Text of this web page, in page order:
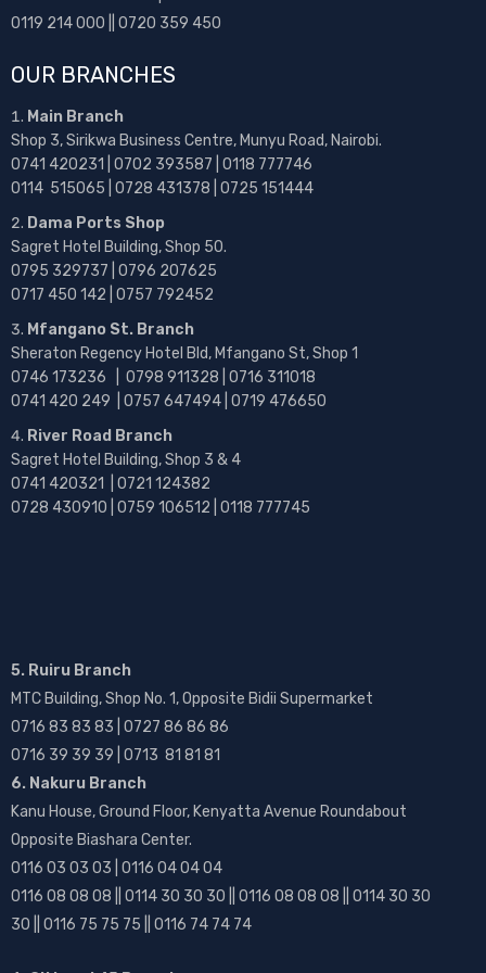
0119 214 000 || 0720 359 450
OUR BRANCHES
Main Branch
Shop 3, Sirikwa Business Centre, Munyu Road, Nairobi.
0741 420231 | 0702 393587 | 0118 777746
0114 515065 | 0728 431378 | 0725 151444
Dama Ports Shop
Sagret Hotel Building, Shop 50.
0795 329737 | 0796 207625
0717 450 142 | 0757 792452
Mfangano St. Branch
Sheraton Regency Hotel Bld, Mfangano St, Shop 1
0746 173236 | 0798 911328 | 0716 311018
0741 420 249 | 0757 647494 | 0719 476650
River Road Branch
Sagret Hotel Building, Shop 3 & 4
0741 420321 | 0721 124382
0728 430910 | 0759 106512 | 0118 777745
5. Ruiru Branch
MTC Building, Shop No. 1, Opposite Bidii Supermarket
0716 83 83 83 | 0727 86 86 86
0716 39 39 39 | 0713 81 81 81
6. Nakuru Branch
Kanu House, Ground Floor, Kenyatta Avenue Roundabout
Opposite Biashara Center.
0116 03 03 03 | 0116 04 04 04
0116 08 08 08 || 0114 30 30 30 || 0116 08 08 08 || 0114 30 30
30 || 0116 75 75 75 || 0116 74 74 74